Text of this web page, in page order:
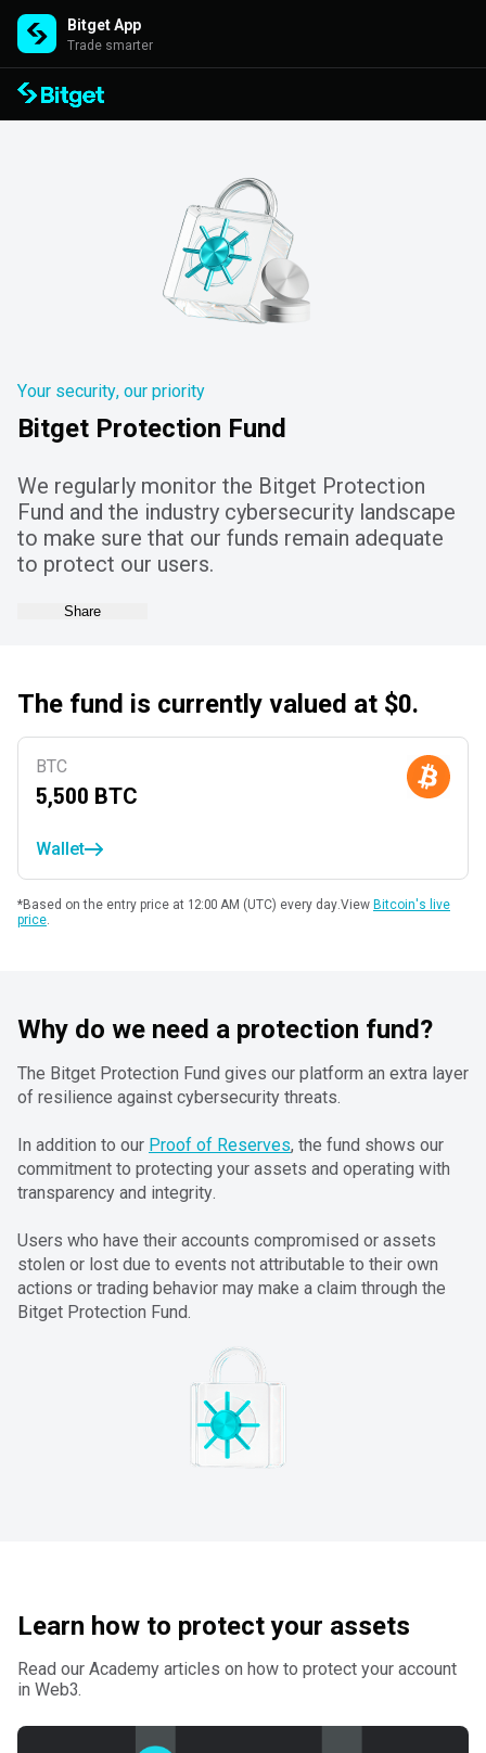
Bitget App
Trade smarter
Your security, our priority
Bitget Protection Fund
We regularly monitor the Bitget Protection
Fund and the industry cybersecurity landscape
to make sure that our funds remain adequate
to protect our users.
Share
The fund is currently valued at $0.
BTC
5,500 BTC
Wallet
*Based on the entry price at 12:00 AM (UTC) every day.View Bitcoin's live
price.
Why do we need a protection fund?
The Bitget Protection Fund gives our platform an extra layer
of resilience against cybersecurity threats.
In addition to our Proof of Reserves, the fund shows our
commitment to protecting your assets and operating with
transparency and integrity.
Users who have their accounts compromised or assets
stolen or lost due to events not attributable to their own
actions or trading behavior may make a claim through the
Bitget Protection Fund.
Learn how to protect your assets
Read our Academy articles on how to protect your account
in Web3.